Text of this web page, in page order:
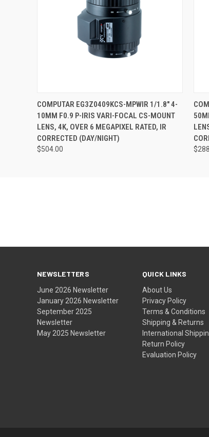
QUICK VIEW ADD TO CART
COMPUTAR EG3Z0409KCS-MPWIR 1/1.8" 4-
10MM F0.9 P-IRIS VARI-FOCAL CS-MOUNT
LENS, 4K, OVER 6 MEGAPIXEL RATED, IR
CORRECTED (DAY/NIGHT)
$504.00
NEWSLETTERS
June 2026 Newsletter
January 2026 Newsletter
September 2025
Newsletter
May 2025 Newsletter
QUICK LINKS
About Us
Privacy Policy
Terms & Conditions
Shipping & Returns
International
Return Policy
Evaluation Policy